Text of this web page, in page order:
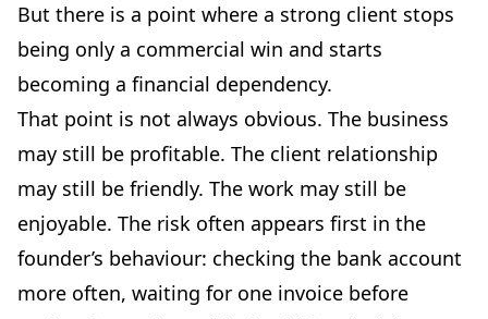
But there is a point where a strong client stops
being only a commercial win and starts
becoming a financial dependency.
That point is not always obvious. The business
may still be profitable. The client relationship
may still be friendly. The work may still be
enjoyable. The risk often appears first in the
founder’s behaviour: checking the bank account
more often, waiting for one invoice before